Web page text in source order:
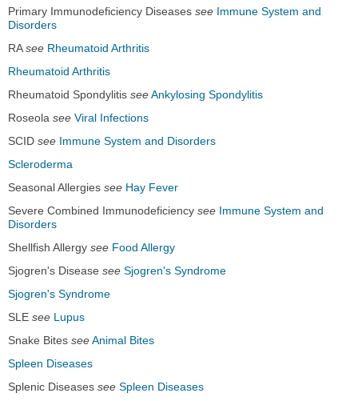
Primary Immunodeficiency Diseases see Immune System and
Disorders
RAsee Rheumatoid Arthritis
Rheumatoid Arthritis
Rheumatoid Spondylitis seeAnkylosing Spondylitis
Roseola see Viral Infections
SCID see Immune System and Disorders
Scleroderma
Seasonal Allergies see Hay Fever
Severe Combined Immunodeficiency see Immune System and
Disorders
Shellfish Allergy see Food Allergy
Sjogren's Disease see Sjogren's Syndrome
Sjogren's Syndrome
SLE see Lupus
Snake Bites seeAnimal Bites
Spleen Diseases
Splenic Diseases see Spleen Diseases